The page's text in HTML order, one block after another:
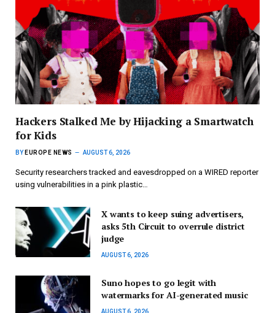
Hackers Stalked Me by Hijacking a Smartwatch
for Kids
BY EUROPE NEWS AUGUST 6, 2026
Security researchers tracked and eavesdropped on a WIRED reporter
using vulnerabilities in a pink plastic…
X wants to keep suing advertisers,
asks 5th Circuit to overrule district
judge
AUGUST 6, 2026
Suno hopes to go legit with
watermarks for AI-generated music